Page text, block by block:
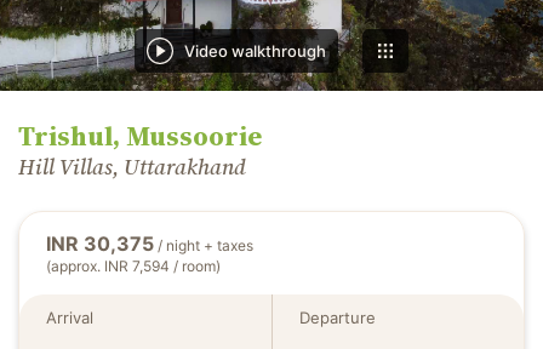
Video walkthrough
Trishul, Mussoorie
Hill Villas, Uttarakhand
INR 30,375 / night + taxes
(approx. INR 7,594 / room)
Arrival Departure